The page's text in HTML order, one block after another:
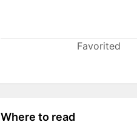
Favorited
Where to read